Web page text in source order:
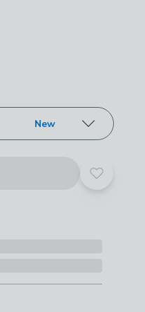
New
Add to